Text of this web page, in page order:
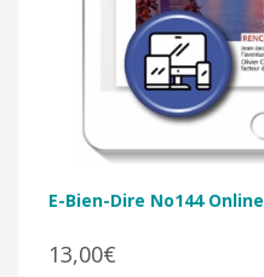
E-Bien-Dire No144 Online
13,00€